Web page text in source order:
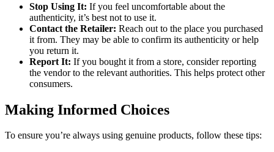
Stop Using It: If you feel uncomfortable about the
authenticity, it’s best not to use it.
Contact the Retailer: Reach out to the place you purchased
it from. They may be able to confirm its authenticity or help
you return it.
Report It: If you bought it from a store, consider reporting
the vendor to the relevant authorities. This helps protect other
consumers.
Making Informed Choices
To ensure you’re always using genuine products, follow these tips: